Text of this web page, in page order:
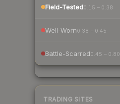
Field-Tested0.15 – 0.38
Well-Worn0.38 – 0.45
Battle-Scarred0.45 – 0.80
TRADING SITES